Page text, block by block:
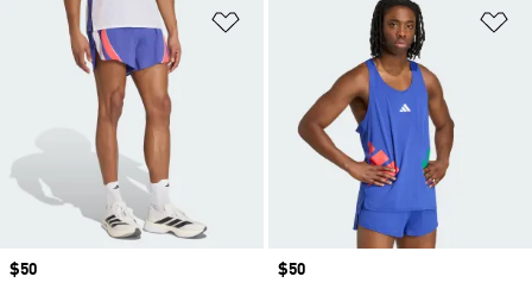
Price
$50
Price
$50